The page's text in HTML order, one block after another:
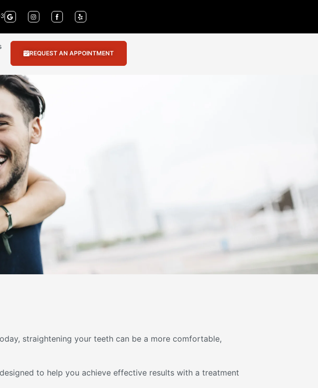
REQUEST AN APPOINTMENT
straightening your teeth can be a more comfortable,
to help you achieve effective results with a treatment